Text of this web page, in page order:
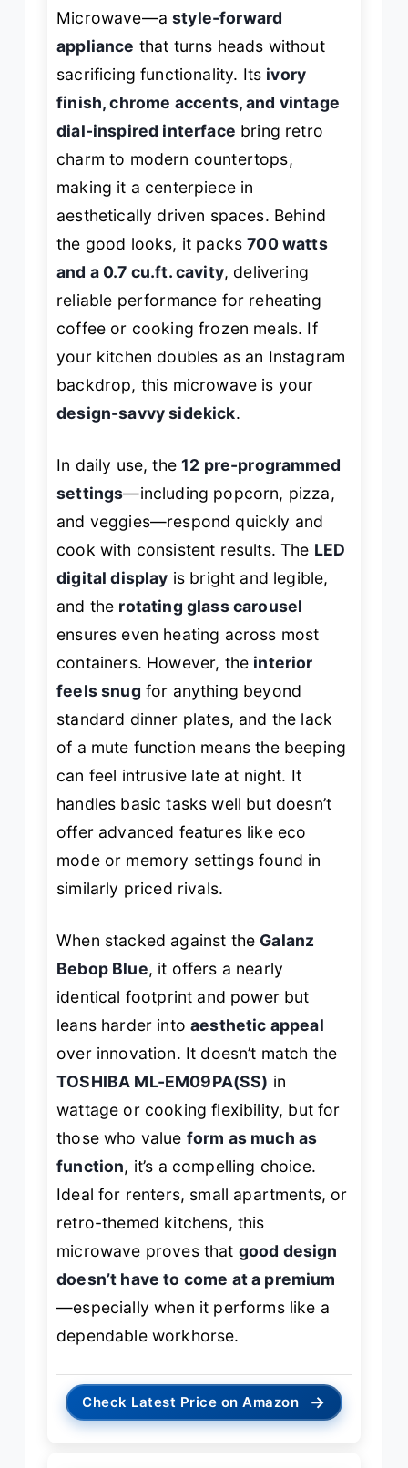
Microwave—astyle-forward
appliance that turns heads without
sacrificing functionality. Its ivory
finish, chrome accents, and vintage
dial-inspired interface bring retro
charm to modern countertops,
making it a centerpiece in
aesthetically driven spaces. Behind
the good looks, it packs700 watts
and a 0.7 cu.ft. cavity, delivering
reliable performance for reheating
coffee or cooking frozen meals. If
your kitchen doubles as an Instagram
backdrop, this microwave is your
design-savvy sidekick.
In daily use, the12 pre-programmed
settings—including popcorn, pizza,
and veggies—respond quickly and
cook with consistent results. The LED
digital display is bright and legible,
and the rotating glass carousel
ensures even heating across most
containers. However, the interior
feels snug for anything beyond
standard dinner plates, and the lack
of a mute function means the beeping
can feel intrusive late at night. It
handles basic tasks well but doesn’t
offer advanced features like eco
mode or memory settings found in
similarly priced rivals.
When stacked against the Galanz
Bebop Blue, it offers a nearly
identical footprint and power but
leans harder intoaesthetic appeal
over innovation. It doesn’t match the
TOSHIBA ML-EM09PA(SS) in
wattage or cooking flexibility, but for
those who value form as much as
function, it’s a compelling choice.
Ideal for renters, small apartments, or
retro-themed kitchens, this
microwave proves that good design
doesn’t have to come at a premium
—especially when it performs like a
dependable workhorse.
Check Latest Price on Amazon →